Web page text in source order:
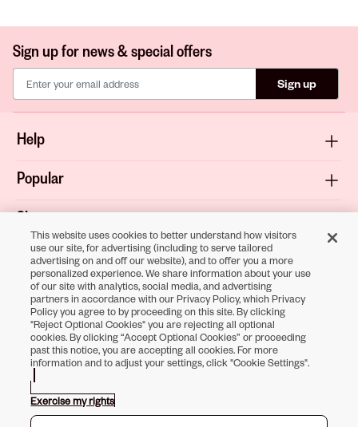
Sign up for news & special offers
Sign up
Help
Popular
Shop
About
Terms & Privacy
Download the
Sally Beauty App
Opens in new tab
Opens in new tab
Opens in new tab
Opens in new tab
Opens in new tab
Opens in new tab
This website uses cookies to better understand how visitors
use our site, for advertising (including to serve tailored
advertising on and off our website), and to offer you a more
personalized experience. We share information about your use
of our site with analytics, social media, and advertising
partners in accordance with our Privacy Policy, which Privacy
Policy you agree to by proceeding on this site. By clicking
"Reject Optional Cookies" you are rejecting all optional
cookies. By clicking “Accept Optional Cookies” or proceeding
past this notice, you are accepting all cookies. For more
information and to adjust your settings, click "Cookie Settings".
Exercise my rights